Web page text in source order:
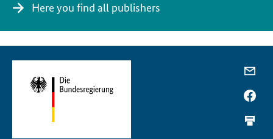
Here you find all publishers